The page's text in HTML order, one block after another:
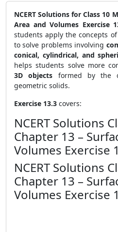
NCERT Solutions for Class 10
Area and Volumes Exercise
students apply the concepts of
to solve problems involving
conical, cylindrical, and
helps students solve more
3D objects formed by the
geometric solids.
Exercise 13.3 covers:
NCERT Solutions
Chapter 13 –
Volumes Exercise
NCERT Solutions
Chapter 13 –
Volumes Exercise